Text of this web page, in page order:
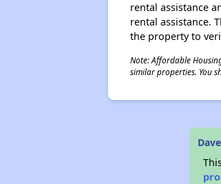
rental assistance
rental assistance.
the property to
Note: Affordable
similar properties. You